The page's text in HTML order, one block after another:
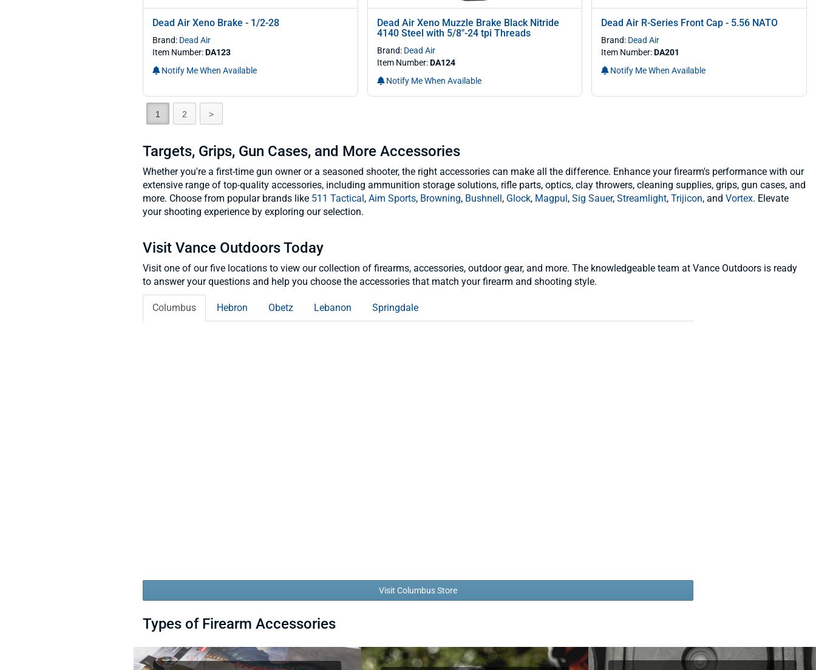
Dead Air Xeno Brake - 1/2-28
Brand: Dead Air
Item Number:DA123
Notify Me When Available
Dead Air Xeno Muzzle Brake Black Nitride
4140 Steel with 5/8"-24 tpi Threads
Brand: Dead Air
Item Number:DA124
Notify Me When Available
Dead Air R-Series Front Cap - 5.56 NATO
Brand: Dead Air
Item Number:DA201
Notify Me When Available
1 2 >
Targets, Grips, Gun Cases, and More Accessories
Whether you're a first-time gun owner or a seasoned shooter, the right accessories can make all the difference. Enhance your firearm's performance with our
extensive range of top-quality accessories, including ammunition storage solutions, rifle parts, optics, clay throwers, cleaning supplies, grips, gun cases, and
more. Choose from popular brands like 511 Tactical, Aim Sports, Browning, Bushnell, Glock, Magpul, Sig Sauer, Streamlight, Trijicon, and Vortex. Elevate
your shooting experience by exploring our selection.
Visit Vance Outdoors Today
Visit one of our five locations to view our collection of firearms, accessories, outdoor gear, and more. The knowledgeable team at Vance Outdoors is ready
to answer your questions and help you choose the accessories that match your firearm and shooting style.
Columbus Hebron Obetz Lebanon Springdale
Visit Columbus Store
Types of Firearm Accessories